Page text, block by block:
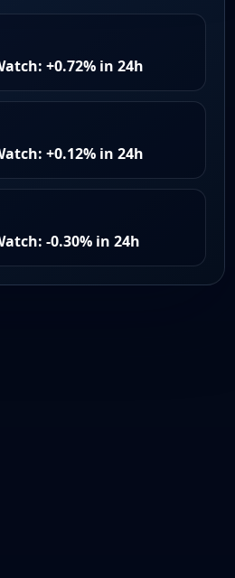
+0.72% in 24h
+0.12% in 24h
-0.30% in 24h